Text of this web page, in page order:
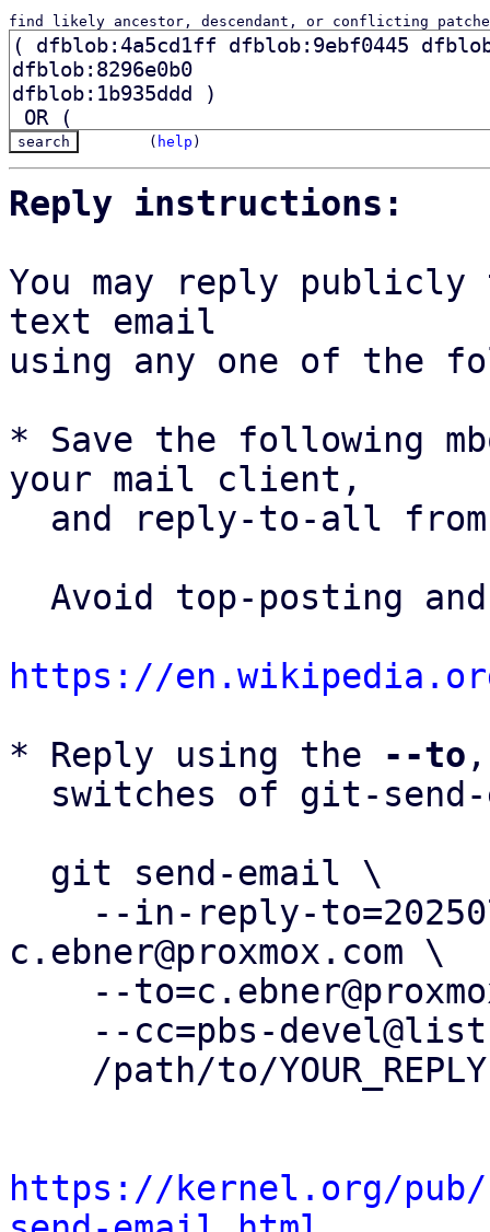
find likely ancestor, descendant, or conflicting
( help )
Reply instructions:
You may reply
text email
using any one of the
* Save the following
your mail client,
and reply-to-all
https://
* Reply using the
--to
c.ebner@proxmox.com \
https://kernel.org/